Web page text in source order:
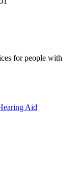
for people with
Aid